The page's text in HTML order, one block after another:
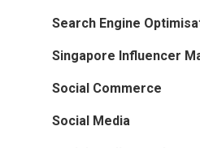
Search Engine
Singapore Influencer
Social Commerce
Social Media